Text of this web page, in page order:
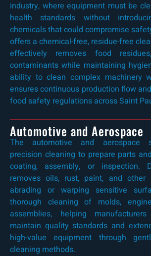
industry, where equipment must be
health standards without
chemicals that could compromise
offers a chemical-free, residue-free
effectively removes food
contaminants while maintaining
ability to clean complex machinery
ensures continuous production flow
food safety regulations across Saint
Automotive and Aerospace
The automotive and aerospace
precision cleaning to prepare parts
coating, assembly, or inspection.
removes oils, rust, paint, and other
abrading or warping sensitive
thorough cleaning of molds,
assemblies, helping
maintain quality standards and
high-value equipment through
cleaning methods.